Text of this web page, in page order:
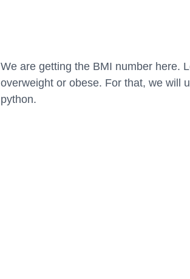
We are getting the BMI number here.
overweight or obese. For that, we will
python.